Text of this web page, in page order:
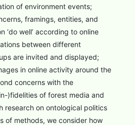
of environment events;
framings, entities, and
‘do well’ according to online
between different
are invited and displayed;
in online activity around the
concerns with the
)fidelities of forest media and
research on ontological politics
of methods, we consider how